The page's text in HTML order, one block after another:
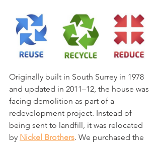
Originally built in South Surrey in 1978
and updated in 2011–12, the house was
facing demolition as part of a
redevelopment project. Instead of
being sent to landfill, it was relocated
by Nickel Brothers. We purchased the